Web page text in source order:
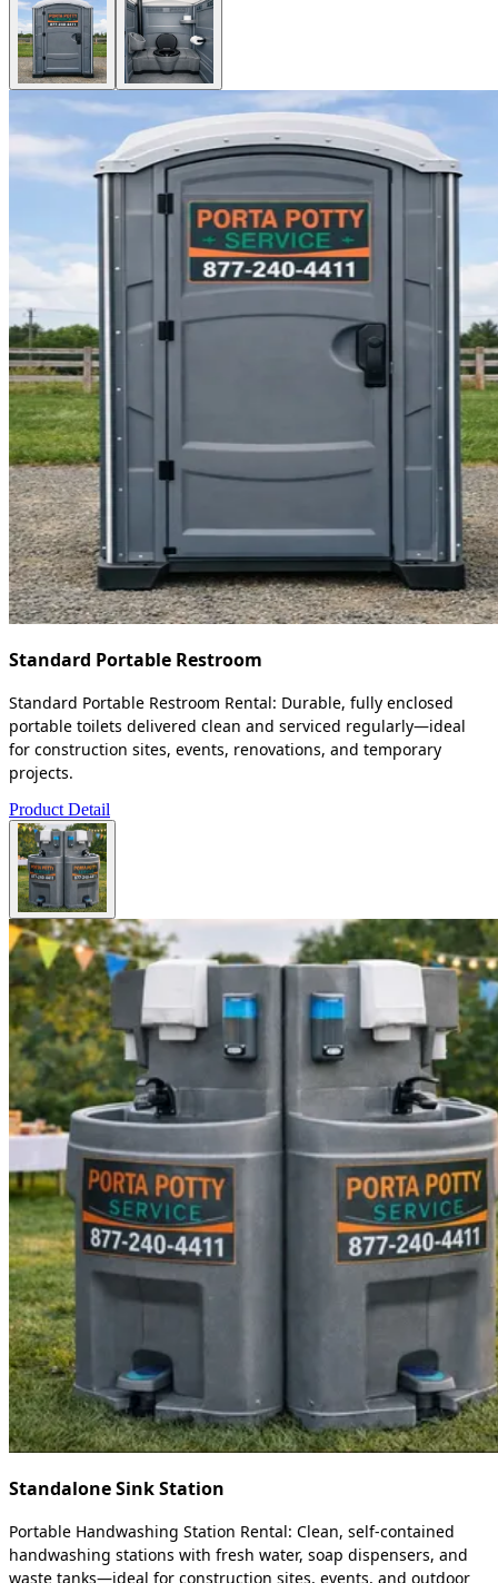
Standard Portable Restroom
Standard Portable Restroom Rental: Durable, fully enclosed
portable toilets delivered clean and serviced regularly—ideal
for construction sites, events, renovations, and temporary
projects.
Product Detail
Standalone Sink Station
Portable Handwashing Station Rental: Clean, self-contained
handwashing stations with fresh water, soap dispensers, and
waste tanks—ideal for construction sites, events, and outdoor